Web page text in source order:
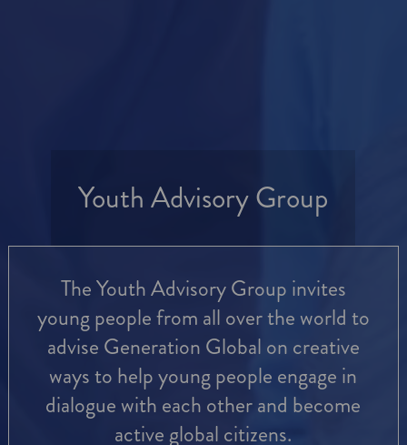
Youth Advisory Group
The Youth Advisory Group invites
young people from all over the world to
advise Generation Global on creative
ways to help young people engage in
dialogue with each other and become
active global citizens.